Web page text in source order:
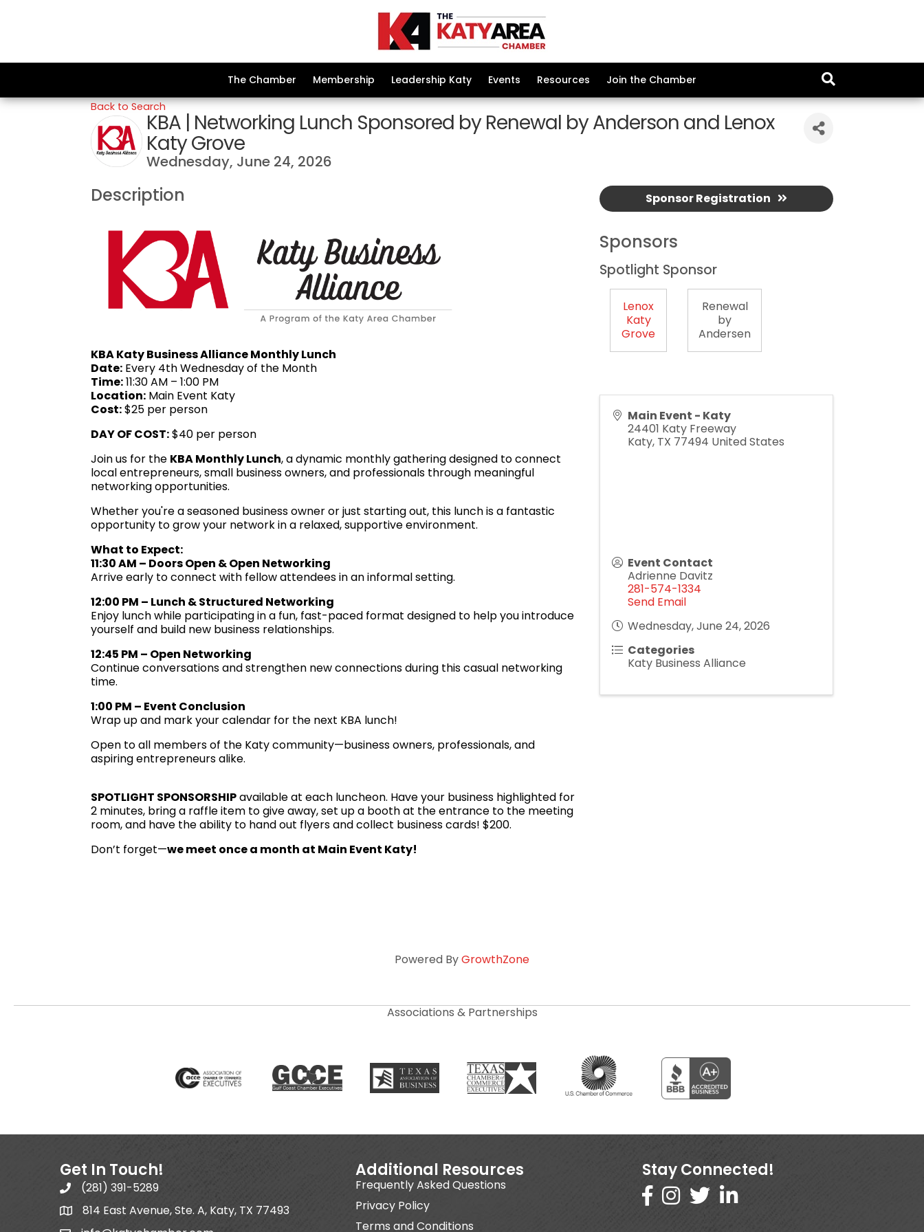
The Chamber Membership Leadership Katy Events Resources
Join the Chamber
Back to Search
KBA | Networking Lunch Sponsored by Renewal by Anderson and Lenox
Katy Grove
Wednesday, June 24, 2026
Description
KBA Katy Business Alliance Monthly Lunch
Date: Every 4th Wednesday of the Month
Time:11:30 AM – 1:00 PM
Location: Main Event Katy
Cost:$25 per person
DAY OFCOST:$40 per person
Join us for the KBA Monthly Lunch, a dynamic monthly gathering designed to connect
local entrepreneurs, small business owners, and professionals through meaningful
networking opportunities.
Whether you're a seasoned business owner or just starting out, this lunch is a fantastic
opportunity to grow your network in a relaxed, supportive environment.
What to Expect:
11:30 AM – Doors Open & Open Networking
Arrive early to connect with fellow attendees in an informal setting.
12:00 PM – Lunch & Structured Networking
Enjoy lunch while participating in a fun, fast-paced format designed to help you introduce
yourself and build new business relationships.
12:45 PM – Open Networking
Continue conversations and strengthen new connections during this casual networking
time.
1:00 PM – Event Conclusion
Wrap up and mark your calendar for the next KBA lunch!
Open to all members of the Katy community—business owners, professionals, and
aspiring entrepreneurs alike.
SPOTLIGHT SPONSORSHIPavailable at each luncheon. Have your business highlighted for
2 minutes, bring a raffle item to give away, set up a booth at the entrance to the meeting
room, and have the ability to hand out flyers and collect business cards! $200.
Don’t forget—we meet once a month at Main Event Katy!
Main Event - Katy
24401 Katy Freeway
Katy, TX 77494 United States
Event Contact
Adrienne Davitz
281-574-1334
Send Email
Wednesday, June 24, 2026
Categories
Katy Business Alliance
Sponsors
Spotlight Sponsor
Lenox
Katy
Grove
Renewal
by
Andersen
Sponsor Registration
Powered ByGrowthZone
Associations & Partnerships
Get In Touch!
(281) 391-5289
814 East Avenue, Ste. A, Katy, TX 77493
Additional Resources
Frequently Asked Questions
Privacy Policy
Terms and Conditions
Stay Connected!